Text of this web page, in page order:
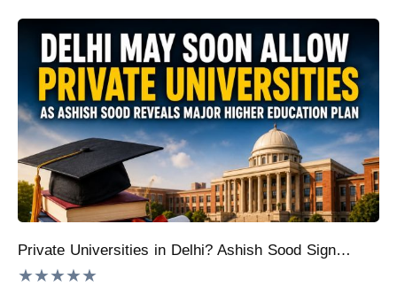
Private Universities in Delhi? Ashish Sood Signals Big Change Coming to Higher Education
★★★★★